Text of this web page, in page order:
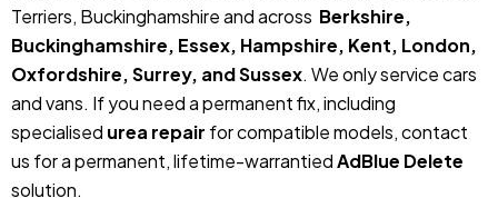
Terriers, Buckinghamshire and across Berkshire,
Buckinghamshire, Essex, Hampshire, Kent, London,
Oxfordshire, Surrey, and Sussex. We only service cars
and vans. If you need a permanent fix, including
specialised urea repair for compatible models, contact
us for a permanent, lifetime-warrantiedAdBlue Delete
solution.